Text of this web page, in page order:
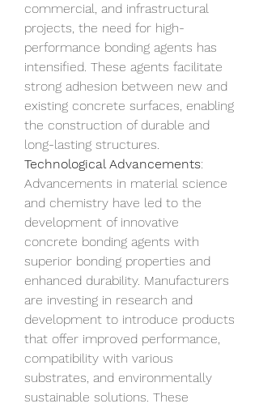
commercial, and infrastructural
projects, the need for high-
performance bonding agents has
intensified. These agents facilitate
strong adhesion between new and
existing concrete surfaces, enabling
the construction of durable and
long-lasting structures.
Technological Advancements:
Advancements in material science
and chemistry have led to the
development of innovative
concrete bonding agents with
superior bonding properties and
enhanced durability. Manufacturers
are investing in research and
development to introduce products
that offer improved performance,
compatibility with various
substrates, and environmentally
sustainable solutions. These